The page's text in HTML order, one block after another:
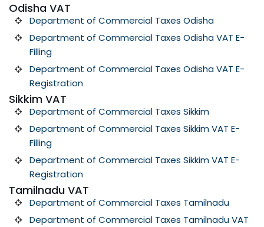
Odisha VAT
Department of Commercial Taxes Odisha
Department of Commercial Taxes Odisha VAT E-
Filling
Department of Commercial Taxes Odisha VAT E-
Registration
Sikkim VAT
Department of Commercial Taxes Sikkim
Department of Commercial Taxes Sikkim VAT E-
Filling
Department of Commercial Taxes Sikkim VAT E-
Registration
Tamilnadu VAT
Department of Commercial Taxes Tamilnadu
Department of Commercial Taxes Tamilnadu VAT